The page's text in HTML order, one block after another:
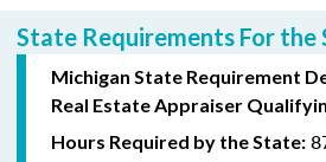
State Requirements For
Michigan State Requirement
Real Estate Appraiser
Hours Required by the State: